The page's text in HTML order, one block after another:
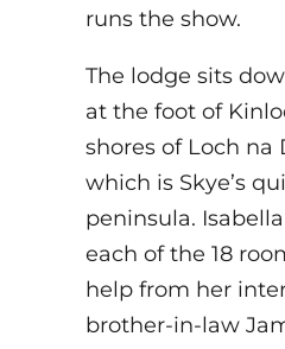
runs the show.
The lodge sits
at the foot of
shores of Loch na
which is Skye’s
peninsula.
each of the 18
help from her
brother-in-law